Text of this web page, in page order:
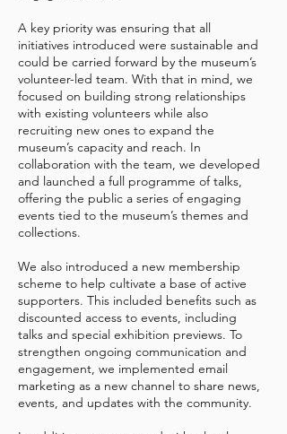
A key priority was ensuring that all
initiatives introduced were sustainable and
could be carried forward by the museum’s
volunteer-led team. With that in mind, we
focused on building strong relationships
with existing volunteers while also
recruiting new ones to expand the
museum’s capacity and reach. In
collaboration with the team, we developed
and launched a full programme of talks,
offering the public a series of engaging
events tied to the museum’s themes and
collections.
We also introduced a new membership
scheme to help cultivate a base of active
supporters. This included benefits such as
discounted access to events, including
talks and special exhibition previews. To
strengthen ongoing communication and
engagement, we implemented email
marketing as a new channel to share news,
events, and updates with the community.